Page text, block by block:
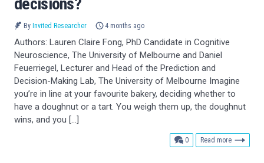
By Invited Researcher 4 months ago
Authors: Lauren Claire Fong, PhD Candidate in Cognitive
Neuroscience, The University of Melbourne and Daniel
Feuerriegel, Lecturer and Head of the Prediction and
Decision-Making Lab, The University of Melbourne Imagine
you’re in line at your favourite bakery, deciding whether to
have a doughnut or a tart. You weigh them up, the doughnut
wins, and you […]
0comments
Read more